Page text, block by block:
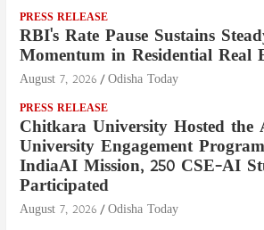
PRESS RELEASE
RBI's Rate Pause Sustains
Momentum in Residential Real
August 7, 2026 Odisha Today
PRESS RELEASE
Chitkara University Hosted the
University Engagement
IndiaAI Mission, 250 CSE-AI
Participated
August 7, 2026 Odisha Today